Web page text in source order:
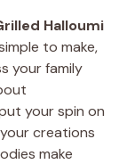
Halloumi
to make,
your family
your spin on
creations
make